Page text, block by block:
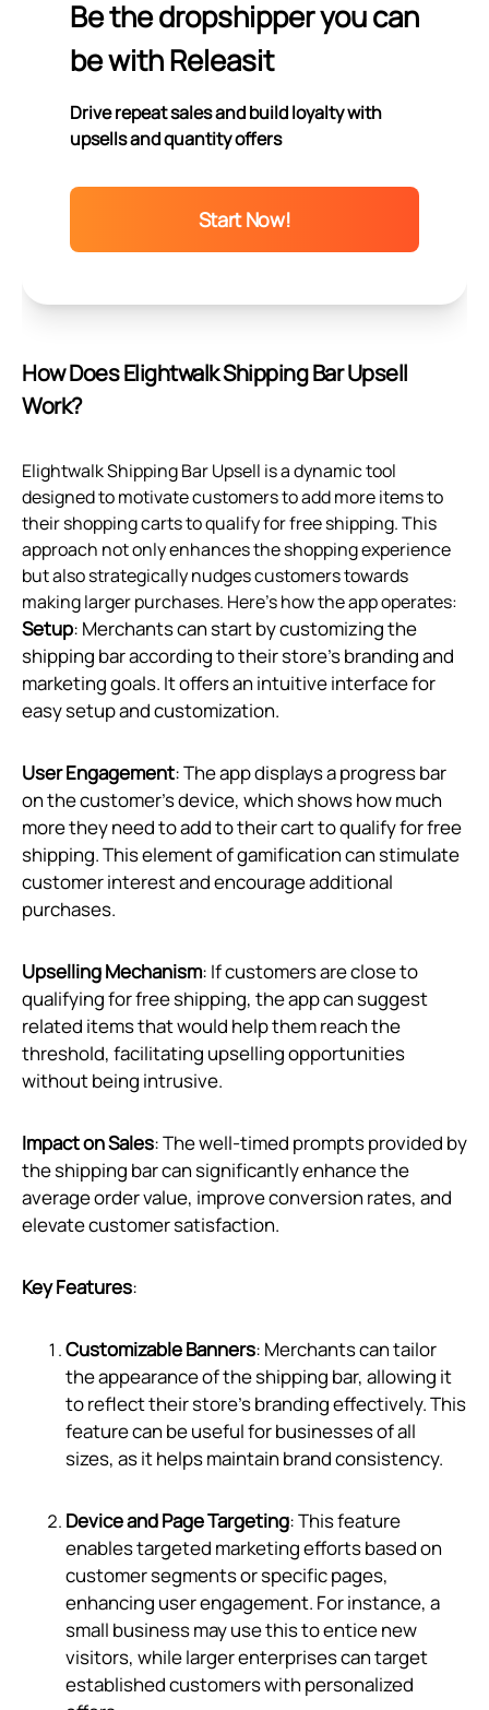
Be the dropshipper you can
be with Releasit
Drive repeat sales and build loyalty with
upsells and quantity offers
Start Now!
How Does Elightwalk Shipping Bar Upsell
Work?
Elightwalk Shipping Bar Upsell is a dynamic tool
designed to motivate customers to add more items to
their shopping carts to qualify for free shipping. This
approach not only enhances the shopping experience
but also strategically nudges customers towards
making larger purchases. Here's how the app operates:
Setup: Merchants can start by customizing the
shipping bar according to their store's branding and
marketing goals. It offers an intuitive interface for
easy setup and customization.
User Engagement: The app displays a progress bar
on the customer’s device, which shows how much
more they need to add to their cart to qualify for free
shipping. This element of gamification can stimulate
customer interest and encourage additional
purchases.
Upselling Mechanism: If customers are close to
qualifying for free shipping, the app can suggest
related items that would help them reach the
threshold, facilitating upselling opportunities
without being intrusive.
Impact on Sales: The well-timed prompts provided by
the shipping bar can significantly enhance the
average order value, improve conversion rates, and
elevate customer satisfaction.
Key Features:
Customizable Banners: Merchants can tailor
the appearance of the shipping bar, allowing it
to reflect their store’s branding effectively. This
feature can be useful for businesses of all
sizes, as it helps maintain brand consistency.
Device and Page Targeting: This feature
enables targeted marketing efforts based on
customer segments or specific pages,
enhancing user engagement. For instance, a
small business may use this to entice new
visitors, while larger enterprises can target
established customers with personalized